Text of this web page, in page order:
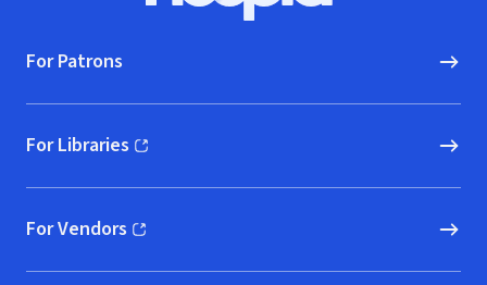
For Patrons
For Libraries
(opens in new window)
For Vendors
(opens in new window)